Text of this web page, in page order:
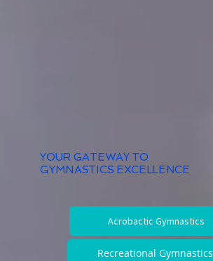
YOUR GATEWAY TO
GYMNASTICS EXCELLENCE
Acrobactic Gymnastics
Recreational Gymnastics